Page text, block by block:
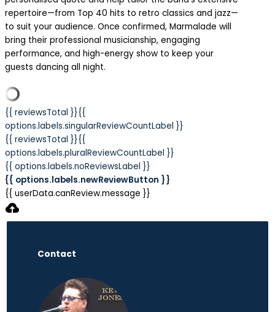
repertoire—from Top 40 hits to retro classics and jazz—
to suit your audience. Once confirmed, Marmalade will
bring their professional musicianship, engaging
performance, and high-energy show to keep your
guests dancing all night.
{{ reviewsTotal }}{{
options.labels.singularReviewCountLabel }}
{{ reviewsTotal }}{{
options.labels.pluralReviewCountLabel }}
{{ options.labels.noReviewsLabel }}
{{ options.labels.newReviewButton }}
{{ userData.canReview.message }}
Contact